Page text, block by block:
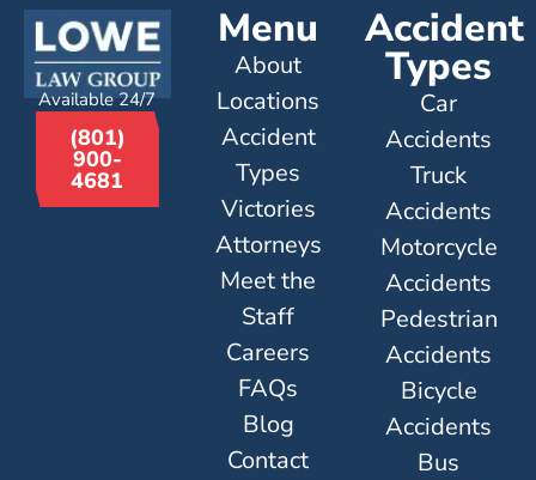
Available 24/7
(801)
900-
4681
Menu
About
Locations
Accident
Types
Victories
Attorneys
Meet the
Staff
Careers
FAQs
Blog
Contact
Accident
Types
Car
Accidents
Truck
Accidents
Motorcycle
Accidents
Pedestrian
Accidents
Bicycle
Accidents
Bus